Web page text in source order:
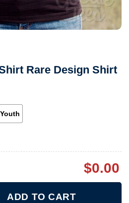
Rare Design Shirt
Youth
$0.00
ADD TO CART